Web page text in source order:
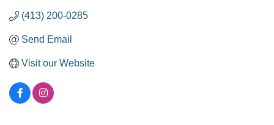
(413) 200-0285
Send Email
Visit our Website